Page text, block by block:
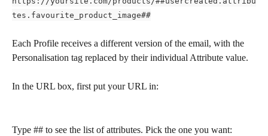
tes.favourite_product_image##
Each Profile receives a different version of the email, with the
Personalisation tag replaced by their individual Attribute value.
In the URL box, first put your URL in:
Type ## to see the list of attributes. Pick the one you want: